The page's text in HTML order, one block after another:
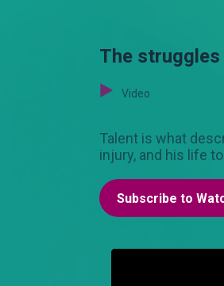
The
Video
Talent is what
injury, and his life
Subscribe to